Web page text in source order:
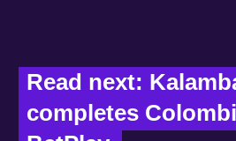
Read next:
completes